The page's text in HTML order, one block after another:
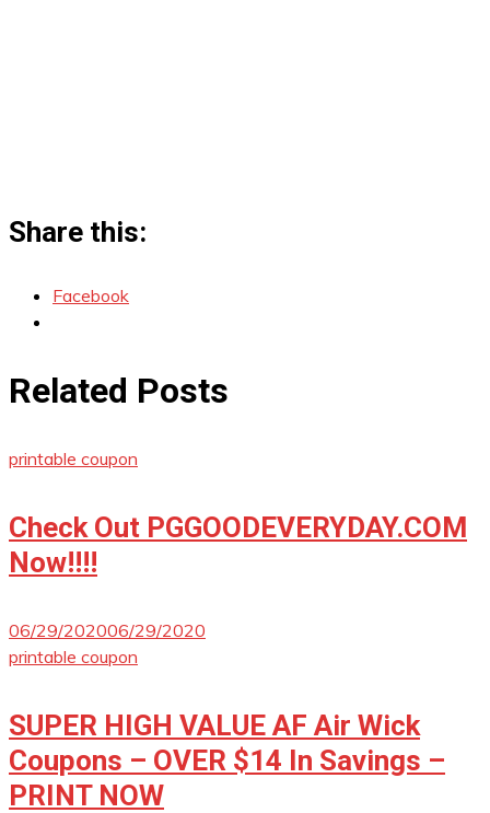
Share this:
Facebook
Related Posts
printable coupon
Check Out PGGOODEVERYDAY.COM
Now!!!!
06/29/202006/29/2020
printable coupon
SUPER HIGH VALUE AF Air Wick
Coupons – OVER $14 In Savings –
PRINT NOW